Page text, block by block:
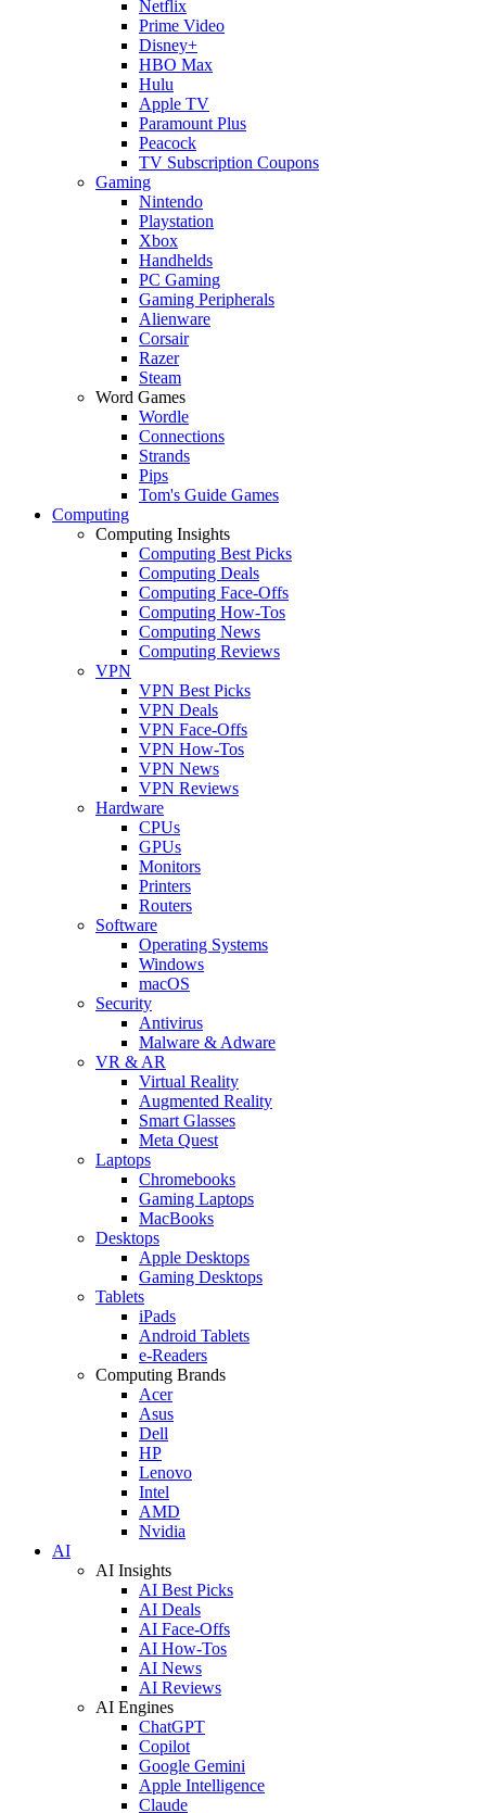
Netflix
Prime Video
Disney+
HBO Max
Hulu
Apple TV
Paramount Plus
Peacock
TV Subscription Coupons
Gaming
Nintendo
Playstation
Xbox
Handhelds
PC Gaming
Gaming Peripherals
Alienware
Corsair
Razer
Steam
Word Games
Wordle
Connections
Strands
Pips
Tom's Guide Games
Computing
Computing Insights
Computing Best Picks
Computing Deals
Computing Face-Offs
Computing How-Tos
Computing News
Computing Reviews
VPN
VPN Best Picks
VPN Deals
VPN Face-Offs
VPN How-Tos
VPN News
VPN Reviews
Hardware
CPUs
GPUs
Monitors
Printers
Routers
Software
Operating Systems
Windows
macOS
Security
Antivirus
Malware & Adware
VR & AR
Virtual Reality
Augmented Reality
Smart Glasses
Meta Quest
Laptops
Chromebooks
Gaming Laptops
MacBooks
Desktops
Apple Desktops
Gaming Desktops
Tablets
iPads
Android Tablets
e-Readers
Computing Brands
Acer
Asus
Dell
HP
Lenovo
Intel
AMD
Nvidia
AI
AI Insights
AI Best Picks
AI Deals
AI Face-Offs
AI How-Tos
AI News
AI Reviews
AI Engines
ChatGPT
Copilot
Google Gemini
Apple Intelligence
Claude